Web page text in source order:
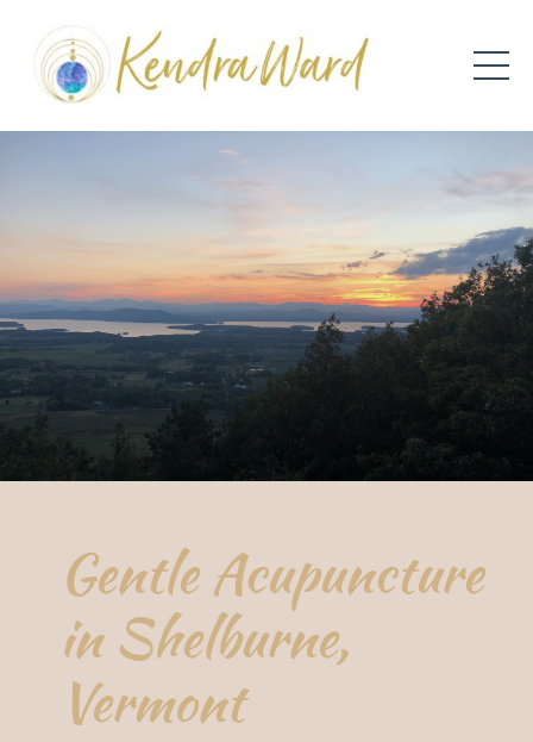
Gentle Acupuncture
in Shelburne,
Vermont